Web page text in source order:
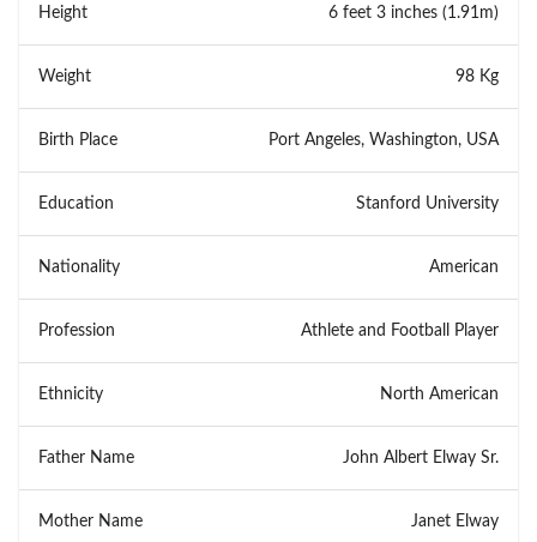
Height 6 feet 3 inches (1.91m)
Weight 98 Kg
Birth Place Port Angeles, Washington, USA
Education Stanford University
Nationality American
Profession Athlete and Football Player
Ethnicity North American
Father Name John Albert Elway Sr.
Mother Name Janet Elway